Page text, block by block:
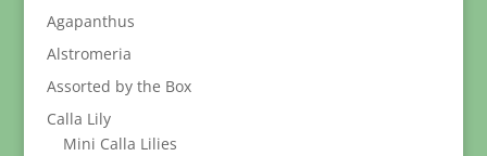
Agapanthus
Alstromeria
Assorted by the Box
Calla Lily
Mini Calla Lilies